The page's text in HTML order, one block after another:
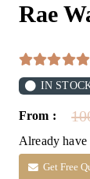
Rae
IN
From :
Already have
Get Free